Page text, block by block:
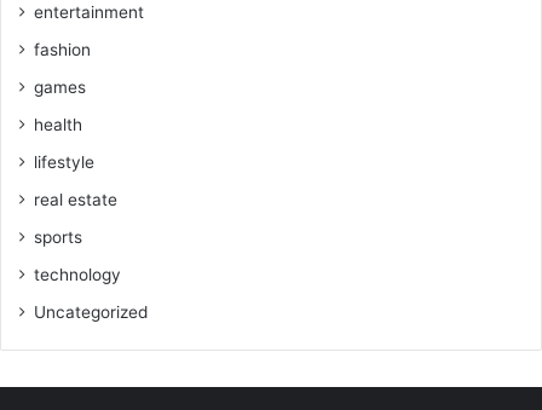
entertainment
fashion
games
health
lifestyle
real estate
sports
technology
Uncategorized